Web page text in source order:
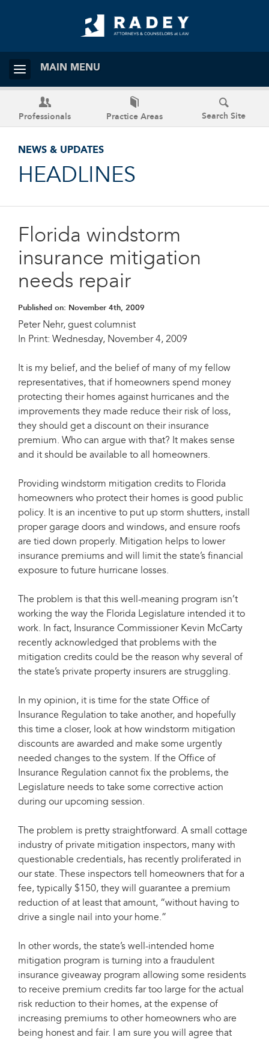
MAIN MENU
Professionals Practice Areas Search Site
NEWS & UPDATES
HEADLINES
Florida windstorm
insurance mitigation
needs repair
Published on: November 4th, 2009
Peter Nehr, guest columnist
In Print: Wednesday, November 4, 2009
It is my belief, and the belief of many of my fellow
representatives, that if homeowners spend money
protecting their homes against hurricanes and the
improvements they made reduce their risk of loss,
they should get a discount on their insurance
premium. Who can argue with that? It makes sense
and it should be available to all homeowners.
Providing windstorm mitigation credits to Florida
homeowners who protect their homes is good public
policy. It is an incentive to put up storm shutters, install
proper garage doors and windows, and ensure roofs
are tied down properly. Mitigation helps to lower
insurance premiums and will limit the state’s financial
exposure to future hurricane losses.
The problem is that this well-meaning program isn’t
working the way the Florida Legislature intended it to
work. In fact, Insurance Commissioner Kevin McCarty
recently acknowledged that problems with the
mitigation credits could be the reason why several of
the state’s private property insurers are struggling.
In my opinion, it is time for the state Office of
Insurance Regulation to take another, and hopefully
this time a closer, look at how windstorm mitigation
discounts are awarded and make some urgently
needed changes to the system. If the Office of
Insurance Regulation cannot fix the problems, the
Legislature needs to take some corrective action
during our upcoming session.
The problem is pretty straightforward. A small cottage
industry of private mitigation inspectors, many with
questionable credentials, has recently proliferated in
our state. These inspectors tell homeowners that for a
fee, typically $150, they will guarantee a premium
reduction of at least that amount, “without having to
drive a single nail into your home.”
In other words, the state’s well-intended home
mitigation program is turning into a fraudulent
insurance giveaway program allowing some residents
to receive premium credits far too large for the actual
risk reduction to their homes, at the expense of
increasing premiums to other homeowners who are
being honest and fair. I am sure you will agree that